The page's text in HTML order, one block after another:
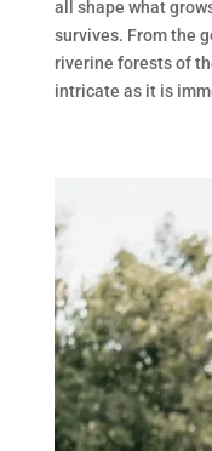
all shape what
survives. From the
riverine forests of
intricate as it is